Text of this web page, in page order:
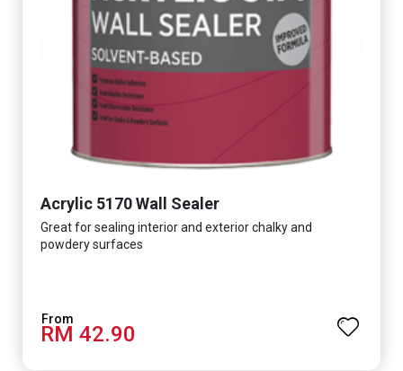
Acrylic 5170 Wall Sealer
Great for sealing interior and exterior chalky and
powdery surfaces
RM 42.90